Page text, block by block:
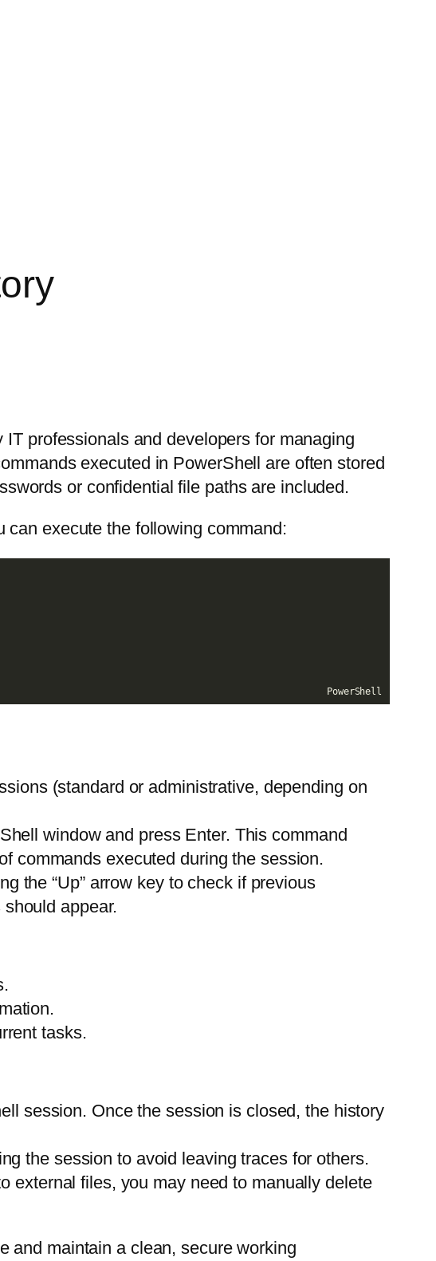
professionals and developers for managing
executed in PowerShell are often stored
or confidential file paths are included.
execute the following command:
PowerShell
(standard or administrative, depending on
window and press Enter. This command
commands executed during the session.
the “Up” arrow key to check if previous
appear.
tasks.
session. Once the session is closed, the history
the session to avoid leaving traces for others.
external files, you may need to manually delete
and maintain a clean, secure working